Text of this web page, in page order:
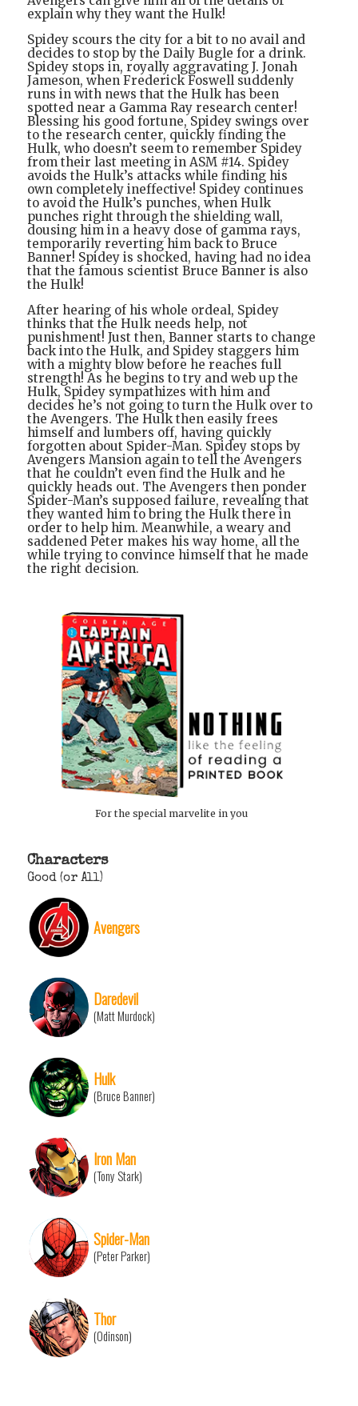
explain why they want the Hulk!
Spidey scours the city for a bit to no avail and
decides to stop by the Daily Bugle for a drink.
Spidey stops in, royally aggravating J. Jonah
Jameson, when Frederick Foswell suddenly
runs in with news that the Hulk has been
spotted near a Gamma Ray research center!
Blessing his good fortune, Spidey swings over
to the research center, quickly finding the
Hulk, who doesn’t seem to remember Spidey
from their last meeting in ASM #14. Spidey
avoids the Hulk’s attacks while finding his
own completely ineffective! Spidey continues
to avoid the Hulk’s punches, when Hulk
punches right through the shielding wall,
dousing him in a heavy dose of gamma rays,
temporarily reverting him back to Bruce
Banner! Spidey is shocked, having had no idea
that the famous scientist Bruce Banner is also
the Hulk!
After hearing of his whole ordeal, Spidey
thinks that the Hulk needs help, not
punishment! Just then, Banner starts to change
back into the Hulk, and Spidey staggers him
with a mighty blow before he reaches full
strength! As he begins to try and web up the
Hulk, Spidey sympathizes with him and
decides he’s not going to turn the Hulk over to
the Avengers. The Hulk then easily frees
himself and lumbers off, having quickly
forgotten about Spider-Man. Spidey stops by
Avengers Mansion again to tell the Avengers
that he couldn’t even find the Hulk and he
quickly heads out. The Avengers then ponder
Spider-Man’s supposed failure, revealing that
they wanted him to bring the Hulk there in
order to help him. Meanwhile, a weary and
saddened Peter makes his way home, all the
while trying to convince himself that he made
the right decision.
For the special marvelite in you
Characters
Good (or All)
Avengers
Daredevil
(Matt Murdock)
Hulk
(Bruce Banner)
Iron Man
(Tony Stark)
Spider-Man
(Peter Parker)
Thor
(Odinson)